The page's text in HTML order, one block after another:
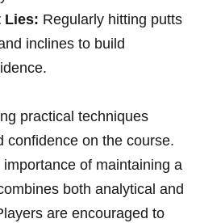
Lies: Regularly hitting putts
inclines to build
practical techniques
confidence on the course.
of maintaining a
both analytical and
are encouraged to